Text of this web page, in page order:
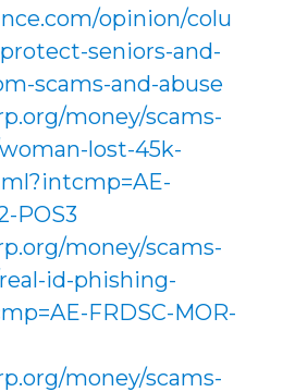
opinion/colu
seniors-and-
scams-and-abuse
money/scams-
lost-45k-
POS3
money/scams-
id-phishing-
FRDSC-MOR-
money/scams-